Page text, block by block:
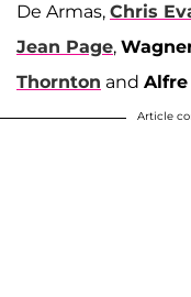
De Armas, Chris
Jean Page,
Thornton and Alfre
Article